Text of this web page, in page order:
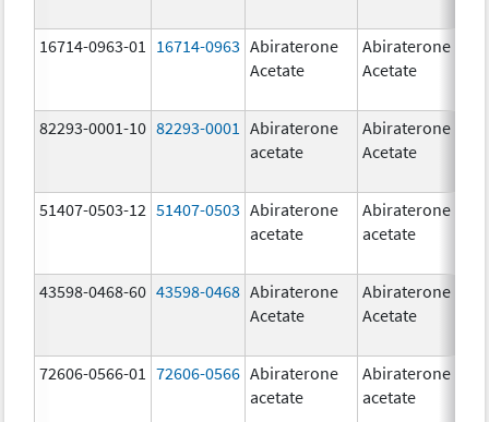
16714-0963-01 16714-0963 Abiraterone
Acetate
Abiraterone
Acetate
82293-0001-10 82293-0001
Abiraterone
acetate
Abiraterone
Acetate
51407-0503-12 51407-0503 Abiraterone
acetate
Abiraterone
acetate
43598-0468-60 43598-0468 Abiraterone
Acetate
Abiraterone
Acetate
72606-0566-01 72606-0566 Abiraterone
acetate
Abiraterone
acetate